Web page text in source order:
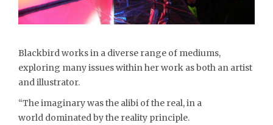
Blackbird works in a diverse range of mediums,
exploring many issues within her work as both an artist
and illustrator.
“The imaginary was the alibi of the real, in a
world dominated by the reality principle.